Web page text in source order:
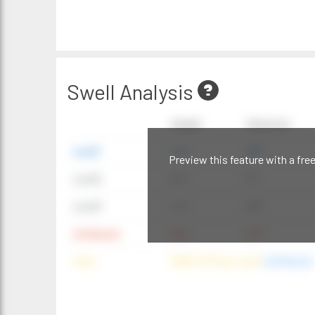
Swell Analysis
Preview this feature with a